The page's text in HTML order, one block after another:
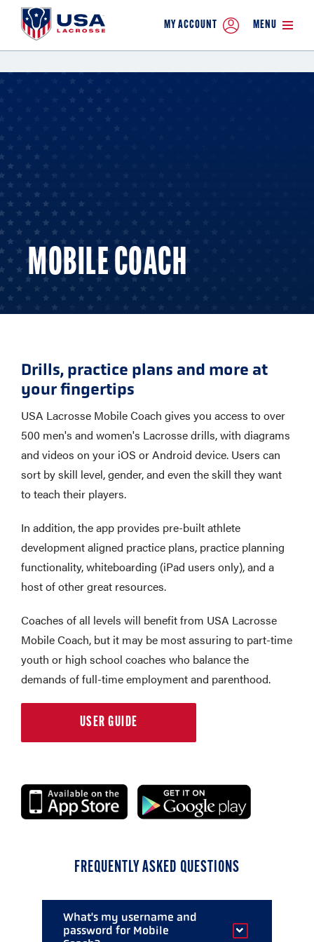
MY ACCOUNT MENU
MOBILE COACH
Drills, practice plans and more at
your fingertips
USA Lacrosse Mobile Coach gives you access to over
500 men's and women's Lacrosse drills, with diagrams
and videos on your iOS or Android device. Users can
sort by skill level, gender, and even the skill they want
to teach their players.
In addition, the app provides pre-built athlete
development aligned practice plans, practice planning
functionality, whiteboarding (iPad users only), and a
host of other great resources.
Coaches of all levels will benefit from USA Lacrosse
Mobile Coach, but it may be most assuring to part-time
youth or high school coaches who balance the
demands of full-time employment and parenthood.
USER GUIDE
FREQUENTLY ASKED QUESTIONS
What's my username and
password for Mobile